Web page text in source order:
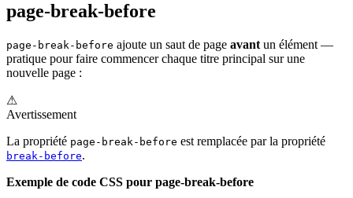
page-break-before
page-break-before ajoute un saut de page avant un élément —
pratique pour faire commencer chaque titre principal sur une
nouvelle page :
⚠
Avertissement
La propriété page-break-before est remplacée par la propriété
break-before.
Exemple de code CSS pour page-break-before